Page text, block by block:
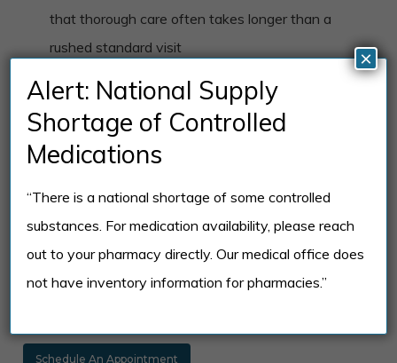
that thorough care often takes longer than a
rushed standard visit
Advantage and D-SNP coverage, including how
dual eligibility affects your benefits
Coordination with your other physicians when
managing mental health alongside ongoing
medical conditions
Flexible scheduling, including telehealth, for
members who have mobility limitations or
Schedule An Appointment
Alert: National Supply
Shortage of Controlled
Medications
“There is a national shortage of some controlled
substances. For medication availability, please reach
out to your pharmacy directly. Our medical office does
not have inventory information for pharmacies.”
×